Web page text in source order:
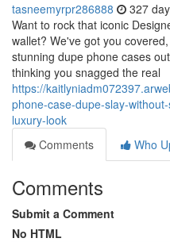
tasneemyrpr286888 327
Want to rock that iconic
wallet? We've got you
stunning dupe phone cases
thinking you snagged the real
https://
phone-case-dupe-slay-
luxury-look
Comments
Who
Comments
Submit a Comment
No HTML